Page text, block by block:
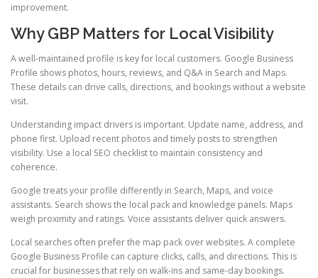
improvement.
Why GBP Matters for Local Visibility
A well-maintained profile is key for local customers. Google Business
Profile shows photos, hours, reviews, and Q&A in Search and Maps.
These details can drive calls, directions, and bookings without a website
visit.
Understanding impact drivers is important. Update name, address, and
phone first. Upload recent photos and timely posts to strengthen
visibility. Use a local SEO checklist to maintain consistency and
coherence.
Google treats your profile differently in Search, Maps, and voice
assistants. Search shows the local pack and knowledge panels. Maps
weigh proximity and ratings. Voice assistants deliver quick answers.
Local searches often prefer the map pack over websites. A complete
Google Business Profile can capture clicks, calls, and directions. This is
crucial for businesses that rely on walk-ins and same-day bookings.